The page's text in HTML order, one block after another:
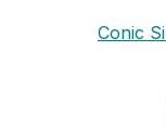
Conic